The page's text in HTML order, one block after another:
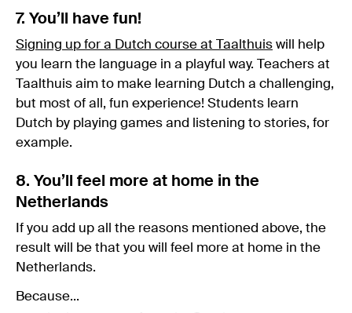
7. You’ll have fun!
Signing up for a Dutch course at Taalthuis will help
you learn the language in a playful way. Teachers at
Taalthuis aim to make learning Dutch a challenging,
but most of all, fun experience! Students learn
Dutch by playing games and listening to stories, for
example.
8. You’ll feel more at home in the
Netherlands
If you add up all the reasons mentioned above, the
result will be that you will feel more at home in the
Netherlands.
Because...